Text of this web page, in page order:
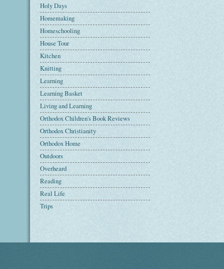
Holy Days
Homemaking
Homeschooling
House Tour
Kitchen
Knitting
Learning
Learning Basket
Living and Learning
Orthodox Children's Book Reviews
Orthodox Christianity
Orthodox Home
Outdoors
Overheard
Reading
Real Life
Trips